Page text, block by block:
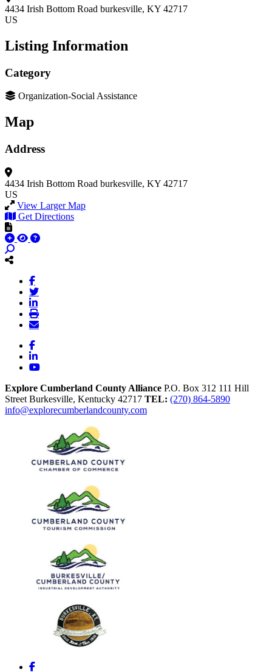
4434 Irish Bottom Road burkesville, KY 42717
US
Listing Information
Category
Organization-Social Assistance
Map
Address
4434 Irish Bottom Road burkesville, KY 42717
US
View Larger Map
Get Directions
Facebook
LinkedIn
YouTube
Explore Cumberland County Alliance P.O. Box 312 111 Hill
Street Burkesville, Kentucky 42717 TEL: (270) 864-5890
info@explorecumberlandcounty.com
Facebook